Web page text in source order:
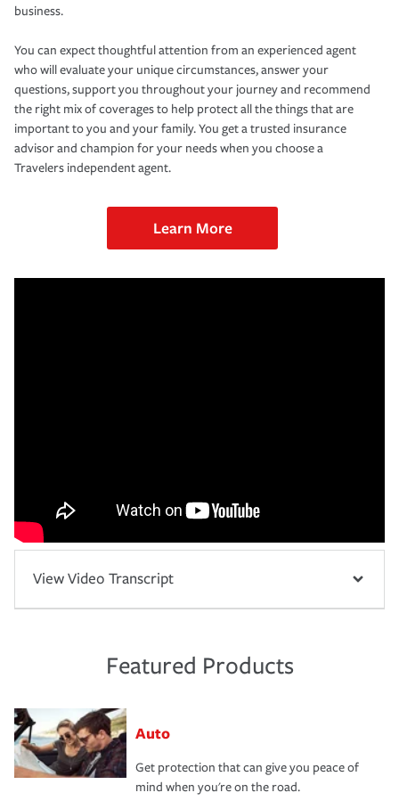
business.
You can expect thoughtful attention from an experienced agent
who will evaluate your unique circumstances, answer your
questions, support you throughout your journey and recommend
the right mix of coverages to help protect all the things that are
important to you and your family. You get a trusted insurance
advisor and champion for your needs when you choose a
Travelers independent agent.
Learn More
View Video Transcript
Featured Products
Auto
Get protection that can give you peace of
mind when you're on the road.